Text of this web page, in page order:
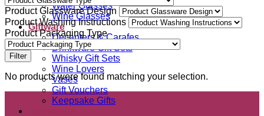
Water Glasses
Wine Glasses
Giftware
Decanters & Carafes
Drinkware Gift Sets
Whisky Gift Sets
Wine Lovers
Vases
Gift Vouchers
Keepsake Gifts
Product Glassware Design
Product Washing Instructions
Product Packaging Type
Filter
No products were found matching your selection.